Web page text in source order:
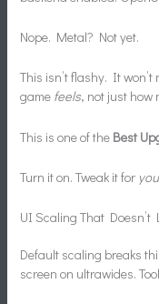
Nope. Metal? Not yet.
This isn’t flashy. It
game feels, not just how
This is one of the Best
Turn it on. Tweak it for
UI Scaling That Doesn’t
Default scaling breaks
screen on ultrawides.